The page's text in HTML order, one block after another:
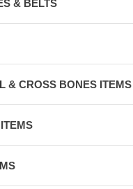
& BELTS
& CROSS BONES ITEMS